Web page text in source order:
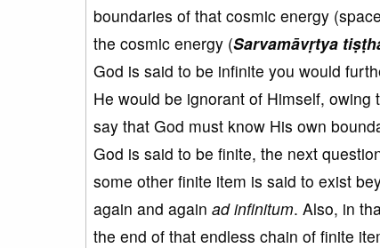
boundaries of that cosmic energy
the cosmic energy (Sarvamāvṛtya ti
God is said to be infinite you would
He would be ignorant of Himself,
say that God must know His own
God is said to be finite, the next
some other finite item is said to exist
again and again ad infinitum. Also, in
the end of that endless chain of finite